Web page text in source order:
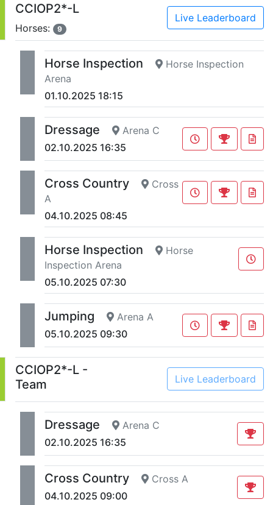
CCIOP2*-L
Horses: 9
Live Leaderboard
Horse Inspection
Horse Inspection
Arena
01.10.2025 18:15
Dressage
Arena C
02.10.2025 16:35
Cross Country
Cross
A
04.10.2025 08:45
Horse Inspection
Horse
Inspection Arena
05.10.2025 07:30
Jumping
Arena A
05.10.2025 09:30
CCIOP2*-L -
Team
Live Leaderboard
Dressage
Arena C
02.10.2025 16:35
Cross Country
Cross A
04.10.2025 09:00